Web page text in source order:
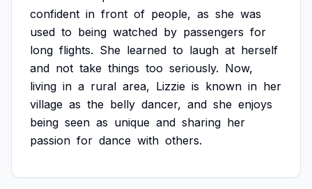
confident in front of people, as she was
used to being watched by passengers for
long flights. She learned to laugh at herself
and not take things too seriously. Now,
living in a rural area, Lizzie is known in her
village as the belly dancer, and she enjoys
being seen as unique and sharing her
passion for dance with others.